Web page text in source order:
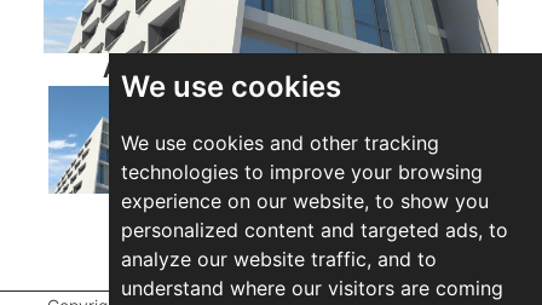
We use cookies
We use cookies and other tracking
technologies to improve your browsing
experience on our website, to show you
personalized content and targeted ads, to
analyze our website traffic, and to
understand where our visitors are coming
ABETTI DEVELOPMENTS LTD